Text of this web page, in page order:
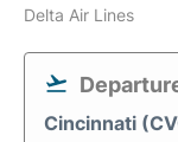
Delta Air Lines
Cincinnati